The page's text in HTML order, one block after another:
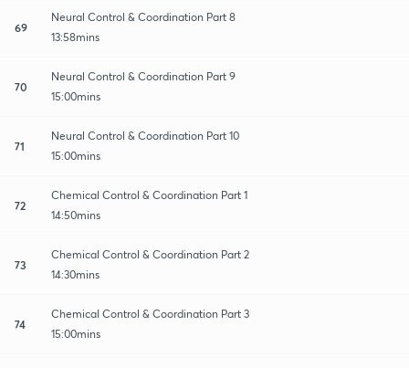
69
Neural Control & Coordination Part 8
13:58mins
70
Neural Control & Coordination Part 9
15:00mins
71
Neural Control & Coordination Part 10
15:00mins
72
Chemical Control & Coordination Part 1
14:50mins
73
Chemical Control & Coordination Part 2
14:30mins
74
Chemical Control & Coordination Part 3
15:00mins